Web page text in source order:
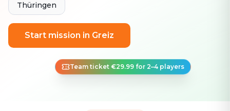
Thüringen
Start mission in Greiz
Team ticket €29.99 for 2–4 players